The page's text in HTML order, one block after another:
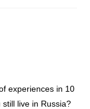
experiences in 10
live in Russia?